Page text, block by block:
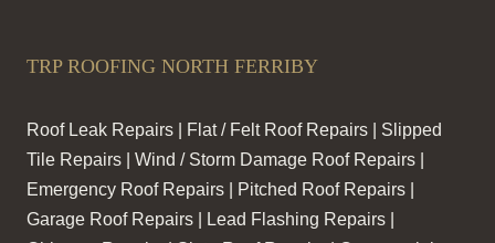
TRP ROOFING NORTH FERRIBY
Roof Leak Repairs | Flat / Felt Roof Repairs | Slipped
Tile Repairs | Wind / Storm Damage Roof Repairs |
Emergency Roof Repairs | Pitched Roof Repairs |
Garage Roof Repairs | Lead Flashing Repairs |